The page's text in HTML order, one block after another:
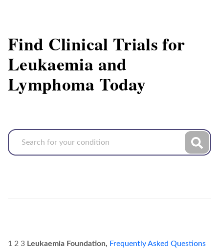
Find Clinical Trials for
Leukaemia and
Lymphoma Today
1 2 3 Leukaemia Foundation, Frequently Asked Questions